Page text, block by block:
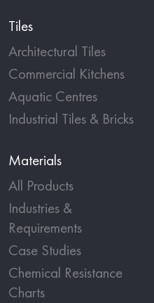
Tiles
Architectural Tiles
Commercial Kitchens
Aquatic Centres
Industrial Tiles & Bricks
Materials
All Products
Industries &
Requirements
Case Studies
Chemical Resistance
Charts